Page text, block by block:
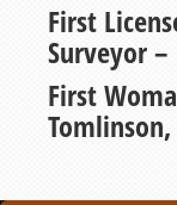
First
Surveyor –
First
Tomlinson,